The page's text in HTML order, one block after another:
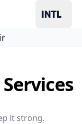
it strong.